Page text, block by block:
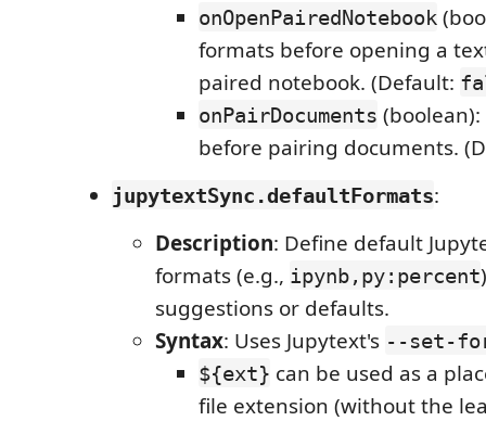
onOpenPairedNotebook
formats before opening a
paired notebook. (Default:
onPairDocuments
before pairing documents.
jupytextSync.defaultFormats:
Description: Define default
formats (e.g., ipynb,py:percent
suggestions or defaults.
Syntax: Uses Jupytext's --set-
${ext} can be used as a
file extension (without the